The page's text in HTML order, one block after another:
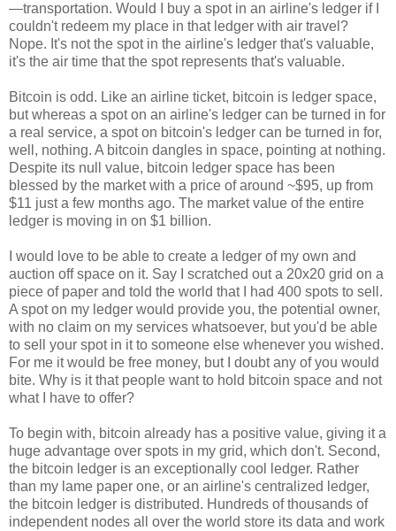
—transportation. Would I buy a spot in an airline's ledger if I
couldn't redeem my place in that ledger with air travel?
Nope. It's not the spot in the airline's ledger that's valuable,
it's the air time that the spot represents that's valuable.
Bitcoin is odd. Like an airline ticket, bitcoin is ledger space,
but whereas a spot on an airline's ledger can be turned in for
a real service, a spot on bitcoin's ledger can be turned in for,
well, nothing. A bitcoin dangles in space, pointing at nothing.
Despite its null value, bitcoin ledger space has been
blessed by the market with a price of around ~$95, up from
$11 just a few months ago. The market value of the entire
ledger is moving in on $1 billion.
I would love to be able to create a ledger of my own and
auction off space on it. Say I scratched out a 20x20 grid on a
piece of paper and told the world that I had 400 spots to sell.
A spot on my ledger would provide you, the potential owner,
with no claim on my services whatsoever, but you'd be able
to sell your spot in it to someone else whenever you wished.
For me it would be free money, but I doubt any of you would
bite. Why is it that people want to hold bitcoin space and not
what I have to offer?
To begin with, bitcoin already has a positive value, giving it a
huge advantage over spots in my grid, which don't. Second,
the bitcoin ledger is an exceptionally cool ledger. Rather
than my lame paper one, or an airline's centralized ledger,
the bitcoin ledger is distributed. Hundreds of thousands of
independent nodes all over the world store its data and work